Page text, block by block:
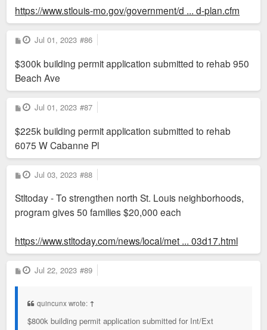
https://www.stlouis-mo.gov/government/d ... d-plan.cfm
P
o
t
Jul 01, 2023 #86
$300k building permit application submitted to rehab 950
Beach Ave
P
o
t
Jul 01, 2023 #87
$225k building permit application submitted to rehab
6075 W Cabanne Pl
P
o
t
Jul 03, 2023 #88
Stltoday - To strengthen north St. Louis neighborhoods,
program gives 50 families $20,000 each
https://www.stltoday.com/news/local/met ... 03d17.html
P
o
Jul 22, 2023 #89
quincunx wrote: ↑
$800k building permit application submitted for Int/Ext